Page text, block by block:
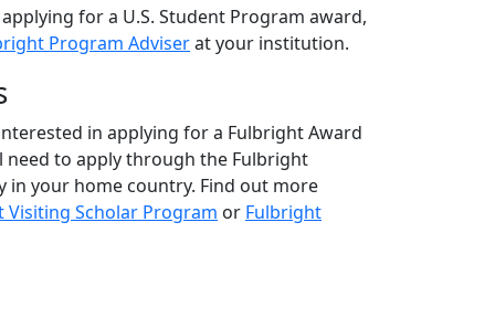
for a U.S. Student Program award,
Program Adviserat your institution.
in applying for a Fulbright Award
need to apply through the Fulbright
in your home country. Find out more
Visiting Scholar Program or Fulbright